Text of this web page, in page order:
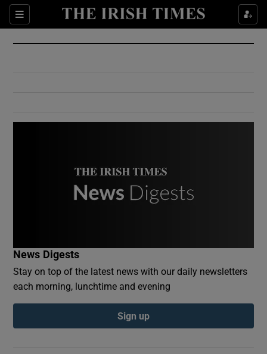
Sections
Show Culture sub sections
Show Environment sub sections
Show Podcasts sub sections
News Digests
Stay on top of the latest news with our daily newsletters
each morning, lunchtime and evening
Sign up